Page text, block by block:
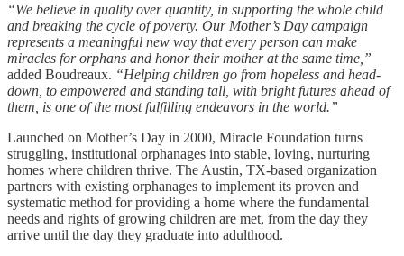
“We believe in quality over quantity, in supporting the whole child
and breaking the cycle of poverty. Our Mother’s Day campaign
represents a meaningful new way that every person can make
miracles for orphans and honor their mother at the same time,”
added Boudreaux. “Helping children go from hopeless and head-
down, to empowered and standing tall, with bright futures ahead of
them, is one of the most fulfilling endeavors in the world.”
Launched on Mother’s Day in 2000, Miracle Foundation turns
struggling, institutional orphanages into stable, loving, nurturing
homes where children thrive. The Austin, TX-based organization
partners with existing orphanages to implement its proven and
systematic method for providing a home where the fundamental
needs and rights of growing children are met, from the day they
arrive until the day they graduate into adulthood.